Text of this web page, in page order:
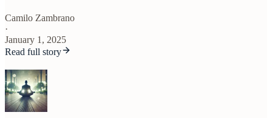
Camilo Zambrano
·
January 1, 2025
Read full story